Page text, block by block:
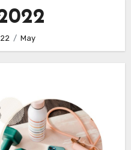
May